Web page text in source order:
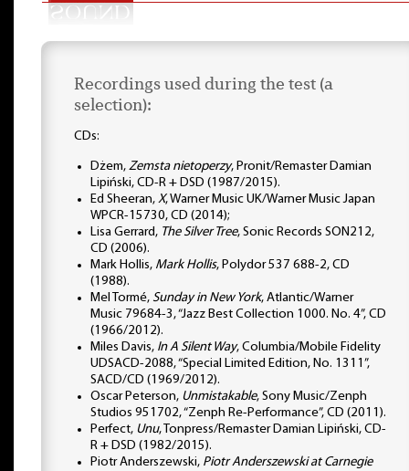
Recordings used during the test (a
selection):
CDs:
Dżem, Zemsta nietoperzy, Pronit/Remaster Damian
Lipiński, CD-R + DSD (1987/2015).
Ed Sheeran, X, Warner Music UK/Warner Music Japan
WPCR-15730, CD (2014);
Lisa Gerrard, The Silver Tree, Sonic Records SON212,
CD (2006).
Mark Hollis, Mark Hollis, Polydor 537 688-2, CD
(1988).
Mel Tormé, Sunday in New York, Atlantic/Warner
Music 79684-3, “Jazz Best Collection 1000. No. 4”, CD
(1966/2012).
Miles Davis, In A Silent Way, Columbia/Mobile Fidelity
UDSACD-2088, “Special Limited Edition, No. 1311”,
SACD/CD (1969/2012).
Oscar Peterson, Unmistakable, Sony Music/Zenph
Studios 951702, “Zenph Re-Performance”, CD (2011).
Perfect, Unu, Tonpress/Remaster Damian Lipiński, CD-
R + DSD (1982/2015).
Piotr Anderszewski, Piotr Anderszewski at Carnegie